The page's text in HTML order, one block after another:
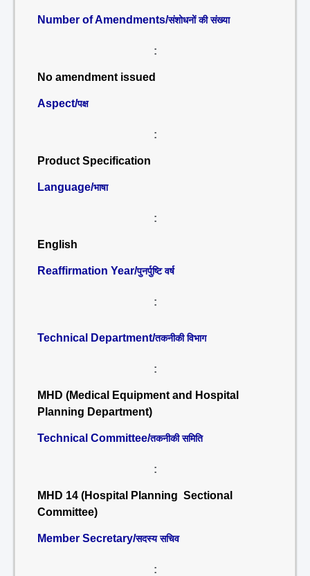
Number of Amendments/संशोधनों की संख्या
:
No amendment issued
Aspect/पक्ष
:
Product Specification
Language/भाषा
:
English
Reaffirmation Year/पुनर्पुष्टि वर्ष
:
Technical Department/तकनीकी विभाग
:
MHD (Medical Equipment and Hospital
Planning Department)
Technical Committee/तकनीकी समिति
:
MHD 14 (Hospital Planning Sectional
Committee)
Member Secretary/सदस्य सचिव
: